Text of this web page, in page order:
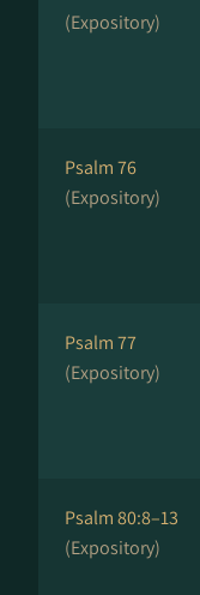
(Expository)
Psalm 76
(Expository)
Psalm 77
(Expository)
Psalm 80:8–13
(Expository)